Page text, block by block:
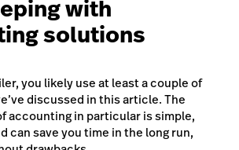
with
solutions
you likely use at least a couple of
discussed in this article. The
accounting in particular is simple,
can save you time in the long run,